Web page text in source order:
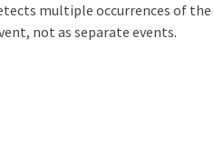
multiple occurrences of
not as separate events.